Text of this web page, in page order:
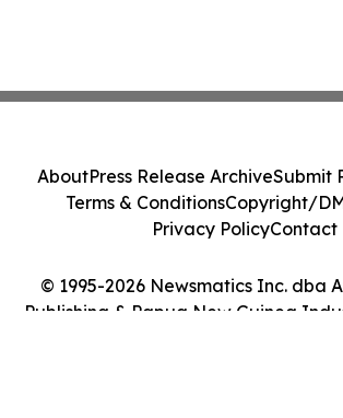
© 1995-2026 Newsmatics Inc. dba
Publishing & Papua New Guinea
AboutPress Release ArchiveSubmit
Terms & ConditionsCopyright/
Privacy PolicyContact